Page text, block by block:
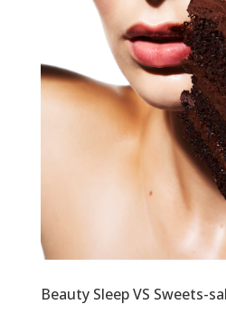
Beauty Sleep VS Sweets-